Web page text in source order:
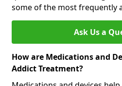
some of the most frequently
Ask Us a
How are Medications and
Addict Treatment?